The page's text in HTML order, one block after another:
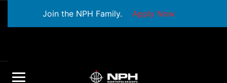
Join the NPH Family. Apply Now